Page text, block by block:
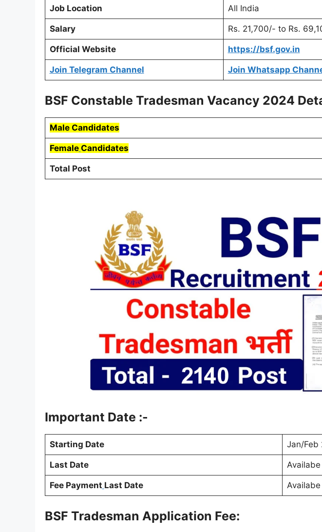
Job Location All India
Salary Rs. 21,700/- to Rs.
Official Website https://bsf.gov.in
Join Telegram Channel Join Whatsapp
BSF Constable Tradesman Vacancy 2024
Male Candidates
Female Candidates
Total Post
Important Date :-
Starting Date Jan/Feb
Last Date Availabe
Fee Payment Last Date Availabe
BSF Tradesman Application Fee: